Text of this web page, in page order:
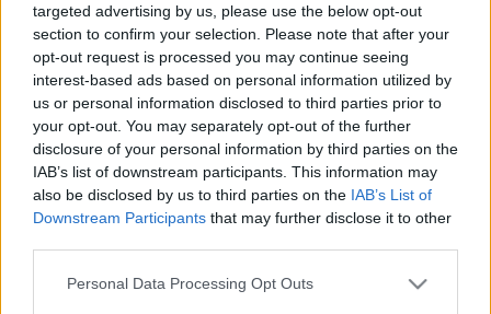
targeted advertising by us, please use the below opt-out
section to confirm your selection. Please note that after your
opt-out request is processed you may continue seeing
interest-based ads based on personal information utilized by
us or personal information disclosed to third parties prior to
your opt-out. You may separately opt-out of the further
disclosure of your personal information by third parties on the
IAB’s list of downstream participants. This information may
also be disclosed by us to third parties on the IAB’s List of
Downstream Participants that may further disclose it to other
Please note that this website/app uses one or more Google
Personal Data Processing Opt Outs
6 ZDJĘĆ
CIEKAWOSTKI
Hyundai KONA Electric
po cichutku będzie
patrolował ulice
Warszawy
Redakcja autoGALERIA.pl